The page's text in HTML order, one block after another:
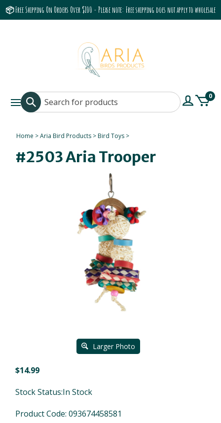
📦 Free Shipping On Orders Over $100 - Please note: Free shipping does not apply to wholesale
0
Home >Aria Bird Products >Bird Toys >
#2503 Aria Trooper
Larger Photo
$14.99
Stock Status:In Stock
Product Code: 093674458581